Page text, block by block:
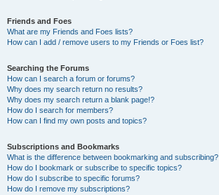
Friends and Foes
What are my Friends and Foes lists?
How can I add / remove users to my Friends or Foes list?
Searching the Forums
How can I search a forum or forums?
Why does my search return no results?
Why does my search return a blank page!?
How do I search for members?
How can I find my own posts and topics?
Subscriptions and Bookmarks
What is the difference between bookmarking and subscribing?
How do I bookmark or subscribe to specific topics?
How do I subscribe to specific forums?
How do I remove my subscriptions?